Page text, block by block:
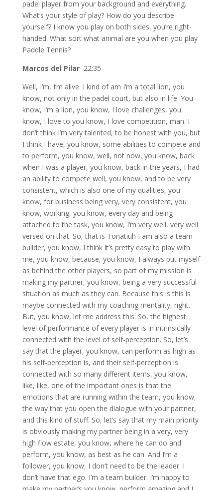
padel player from your background and everything.
What’s your style of play? How do you describe
yourself? I know you play on both sides, you’re right-
handed. What sort what animal are you when you play
Paddle Tennis?
Marcos del Pilar 22:35
Well, I’m, I’m alive. I kind of am I’m a total lion, you
know, not only in the padel court, but also in life. You
know, I’m a lion, you know, I love challenges, you
know, I love to you know, I love competition, man. I
don’t think I’m very talented, to be honest with you, but
I think I have, you know, some abilities to compete and
to perform, you know, well, not now, you know, back
when I was a player, you know, back in the years, I had
an ability to compete well, you know, and to be very
consistent, which is also one of my qualities, you
know, for business being very, very consistent, you
know, working, you know, every day and being
attached to the task, you know, I’m very well, very well
versed on that. So, that is Tonatiuh I am also a team
builder, you know, I think it’s pretty easy to play with
me, you know, because, you know, I always put myself
as behind the other players, so part of my mission is
making my partner, you know, being a very successful
situation as much as they can. Because this is this is
maybe connected with my coaching mentality, right.
But, you know, let me address this. So, the highest
level of performance of every player is in intrinsically
connected with the level of self-perception. So, let’s
say that the player, you know, can perform as high as
his self-perception is, and their self-perception is
connected with so many different items, you know,
like, like, one of the important ones is that the
emotions that are running within the team, you know,
the way that you open the dialogue with your partner,
and this kind of stuff. So, let’s say that my main priority
is obviously making my partner being in a very, very
high flow estate, you know, where he can do and
perform, you know, as best as he can. And I’m a
follower, you know, I don’t need to be the leader. I
don’t have that ego. I’m a team builder. I’m happy to